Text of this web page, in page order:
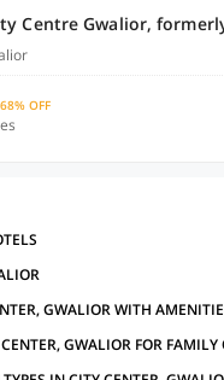
68% OFF
GWALIOR WITH
GWALIOR FOR FAMILY